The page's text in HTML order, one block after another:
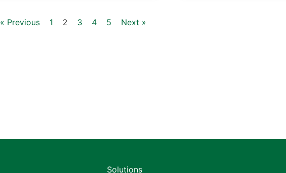
« Previous 1 2 3 4 5 Next »
Solutions